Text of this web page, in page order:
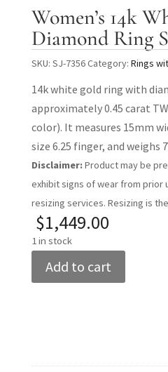
Women’s 14k
Diamond Ring
SKU: SJ-7356Category: Rings
14k white gold ring with
approximately 0.45 carat
color). It measures 15mm
size 6.25 finger, and weighs
Disclaimer: Product may be
exhibit signs of wear from prior
resizing services. Resizing is
$1,449.00
1 in stock
Women's
Add to cart